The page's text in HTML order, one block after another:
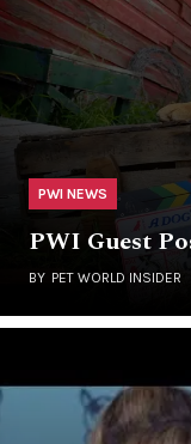
PWI NEWS
PWI Guest
BY PET WORLD INSIDER